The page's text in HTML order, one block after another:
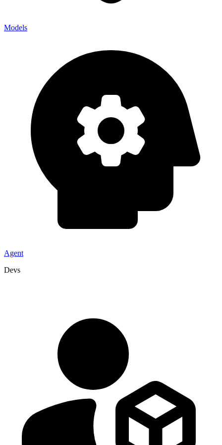
Models
Agent
Devs